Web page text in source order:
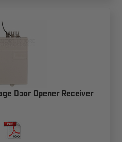
Door Opener Receiver